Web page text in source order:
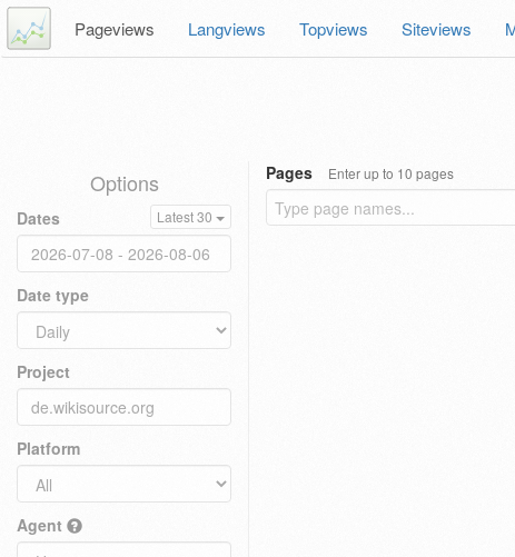
Pageviews Langviews Topviews Siteviews
Options
Dates Latest 30
Date type
Project
Platform
Agent
Pages Enter up to 10 pages